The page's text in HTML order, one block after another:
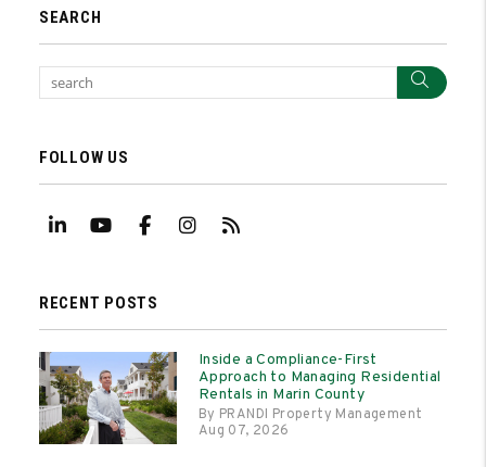
SEARCH
FOLLOW US
Linked InYoutubeFacebookInstagram
RSS
RECENT POSTS
Inside a Compliance-First
Approach to Managing Residential
Rentals in Marin County
By PRANDI Property Management
Aug 07, 2026